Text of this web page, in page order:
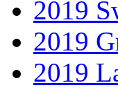
2019
2019
2019